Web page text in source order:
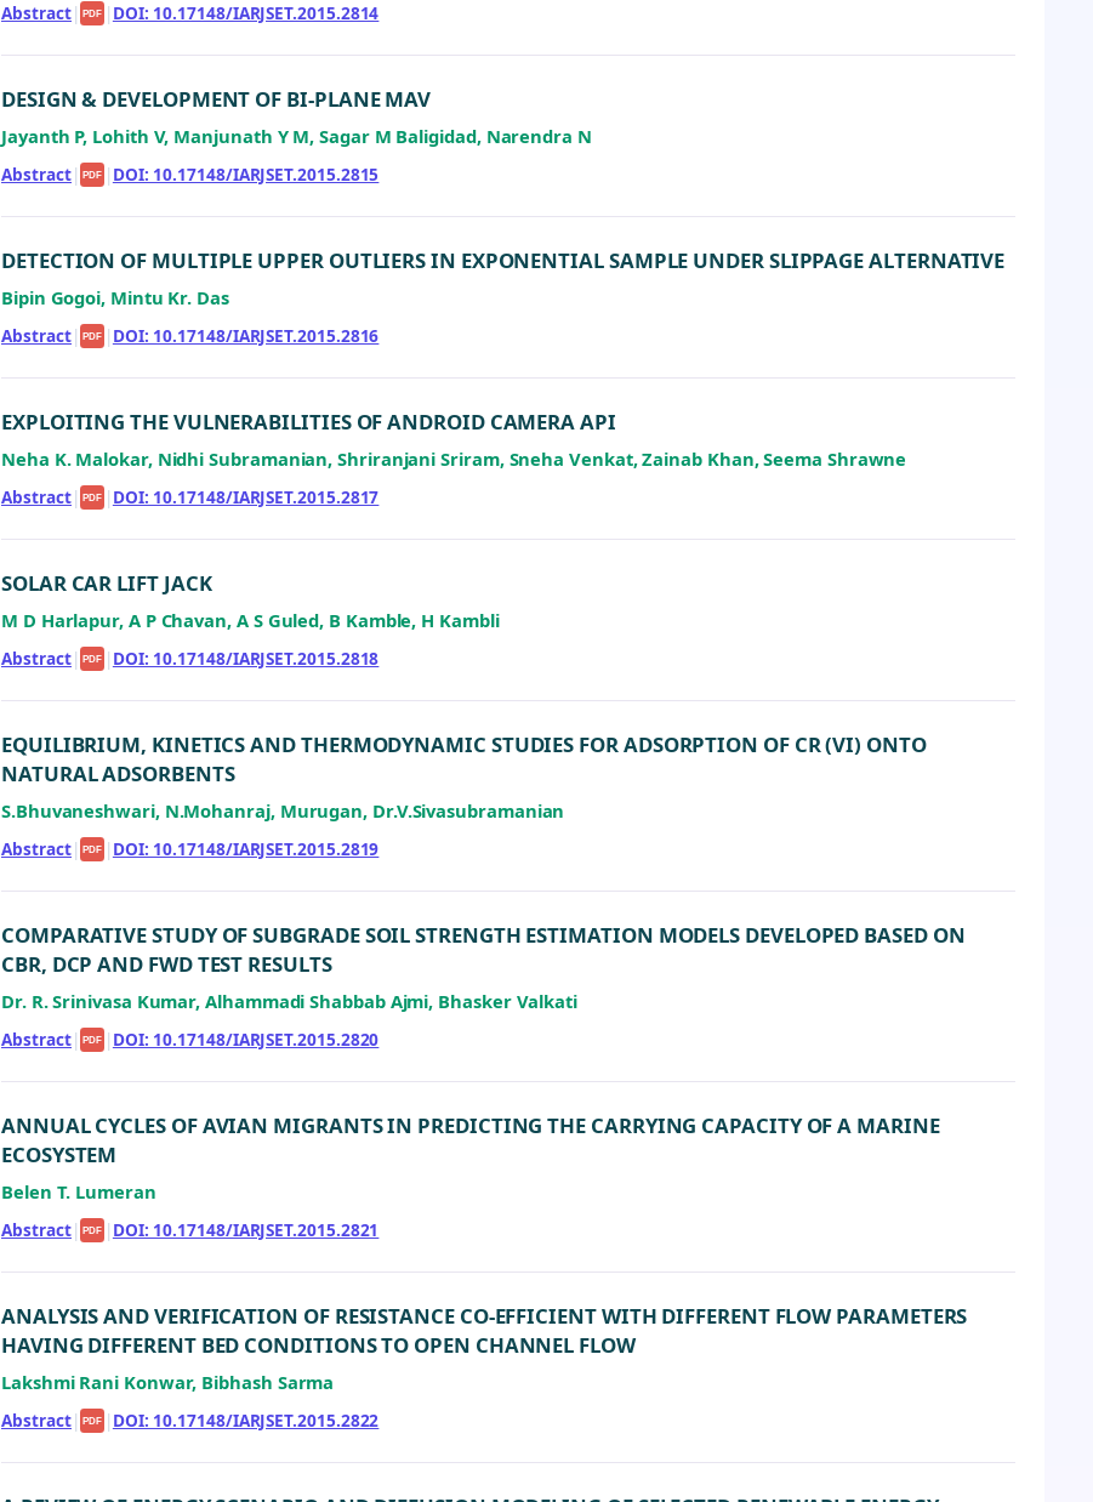
Abstract| PDF | DOI: 10.17148/IARJSET.2015.2814
DESIGN & DEVELOPMENT OF BI-PLANE MAV
Jayanth P, Lohith V, Manjunath Y M, Sagar M Baligidad, Narendra N
Abstract| PDF | DOI: 10.17148/IARJSET.2015.2815
DETECTION OF MULTIPLE UPPER OUTLIERS IN EXPONENTIAL SAMPLE UNDER SLIPPAGE ALTERNATIVE
Bipin Gogoi, Mintu Kr. Das
Abstract| PDF | DOI: 10.17148/IARJSET.2015.2816
EXPLOITING THE VULNERABILITIES OF ANDROID CAMERA API
Neha K. Malokar, Nidhi Subramanian, Shriranjani Sriram, Sneha Venkat, Zainab Khan, Seema Shrawne
Abstract| PDF | DOI: 10.17148/IARJSET.2015.2817
SOLAR CAR LIFT JACK
M D Harlapur, A P Chavan, A S Guled, B Kamble, H Kambli
Abstract| PDF | DOI: 10.17148/IARJSET.2015.2818
EQUILIBRIUM, KINETICS AND THERMODYNAMIC STUDIES FOR ADSORPTION OF CR (VI) ONTO
NATURAL ADSORBENTS
S.Bhuvaneshwari, N.Mohanraj, Murugan, Dr.V.Sivasubramanian
Abstract| PDF | DOI: 10.17148/IARJSET.2015.2819
COMPARATIVE STUDY OF SUBGRADE SOIL STRENGTH ESTIMATION MODELS DEVELOPED BASED ON
CBR, DCP AND FWD TEST RESULTS
Dr. R. Srinivasa Kumar, Alhammadi Shabbab Ajmi, Bhasker Valkati
Abstract| PDF | DOI: 10.17148/IARJSET.2015.2820
ANNUAL CYCLES OF AVIAN MIGRANTS IN PREDICTING THE CARRYING CAPACITY OF A MARINE
ECOSYSTEM
Belen T. Lumeran
Abstract| PDF | DOI: 10.17148/IARJSET.2015.2821
ANALYSIS AND VERIFICATION OF RESISTANCE CO-EFFICIENT WITH DIFFERENT FLOW PARAMETERS
HAVING DIFFERENT BED CONDITIONS TO OPEN CHANNEL FLOW
Lakshmi Rani Konwar, Bibhash Sarma
Abstract| PDF | DOI: 10.17148/IARJSET.2015.2822